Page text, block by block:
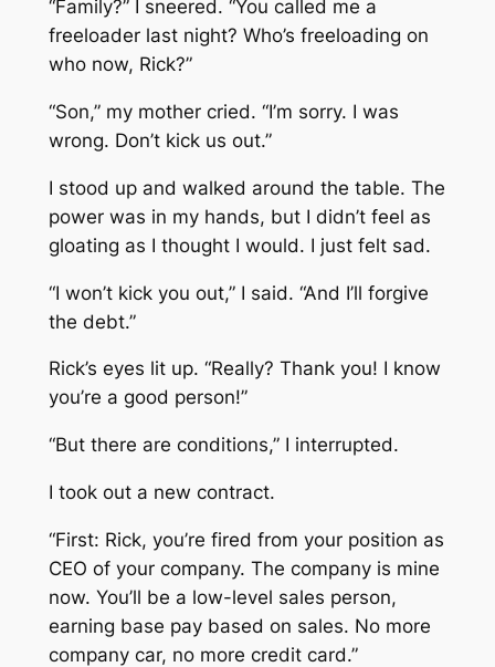
“Family?” I sneered. “You called me a
freeloader last night? Who’s freeloading on
who now, Rick?”
“Son,” my mother cried. “I’m sorry. I was
wrong. Don’t kick us out.”
I stood up and walked around the table. The
power was in my hands, but I didn’t feel as
gloating as I thought I would. I just felt sad.
“I won’t kick you out,” I said. “And I’ll forgive
the debt.”
Rick’s eyes lit up. “Really? Thank you! I know
you’re a good person!”
“But there are conditions,” I interrupted.
I took out a new contract.
“First: Rick, you’re fired from your position as
CEO of your company. The company is mine
now. You’ll be a low-level sales person,
earning base pay based on sales. No more
company car, no more credit card.”